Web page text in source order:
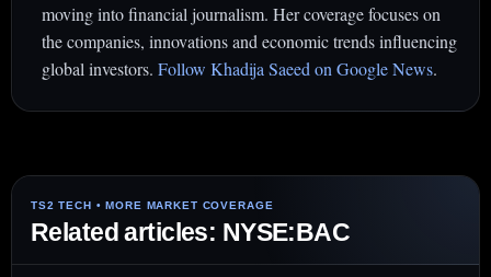
moving into financial journalism. Her coverage focuses on
the companies, innovations and economic trends influencing
global investors. Follow Khadija Saeed on Google News.
Related articles: NYSE:BAC